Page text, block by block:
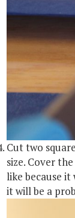
Cut two
size. Cover
like because it
it will be a